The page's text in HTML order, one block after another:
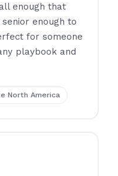
enough that
enough to
for someone
playbook and
North America